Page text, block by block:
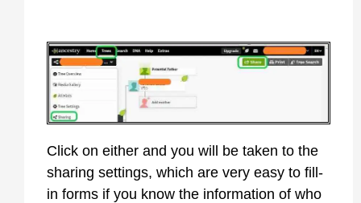
Click on either and you will be taken to the
sharing settings, which are very easy to fill-
in forms if you know the information of who